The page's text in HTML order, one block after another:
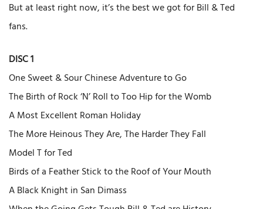
But at least right now, it’s the best we got for Bill & Ted
fans.
DISC 1
One Sweet & Sour Chinese Adventure to Go
The Birth of Rock ‘N’ Roll to Too Hip for the Womb
A Most Excellent Roman Holiday
The More Heinous They Are, The Harder They Fall
Model T for Ted
Birds of a Feather Stick to the Roof of Your Mouth
A Black Knight in San Dimass